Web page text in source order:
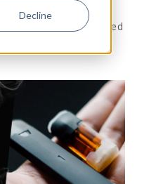
Decline
Refillable vs. Pre-Filled